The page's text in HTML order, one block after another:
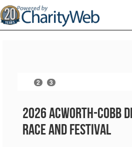
2 3
2026 Acworth-Cobb
Race and Festival